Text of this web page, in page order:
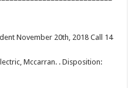
November 20th, 2018 Call 14
Mccarran. . Disposition: